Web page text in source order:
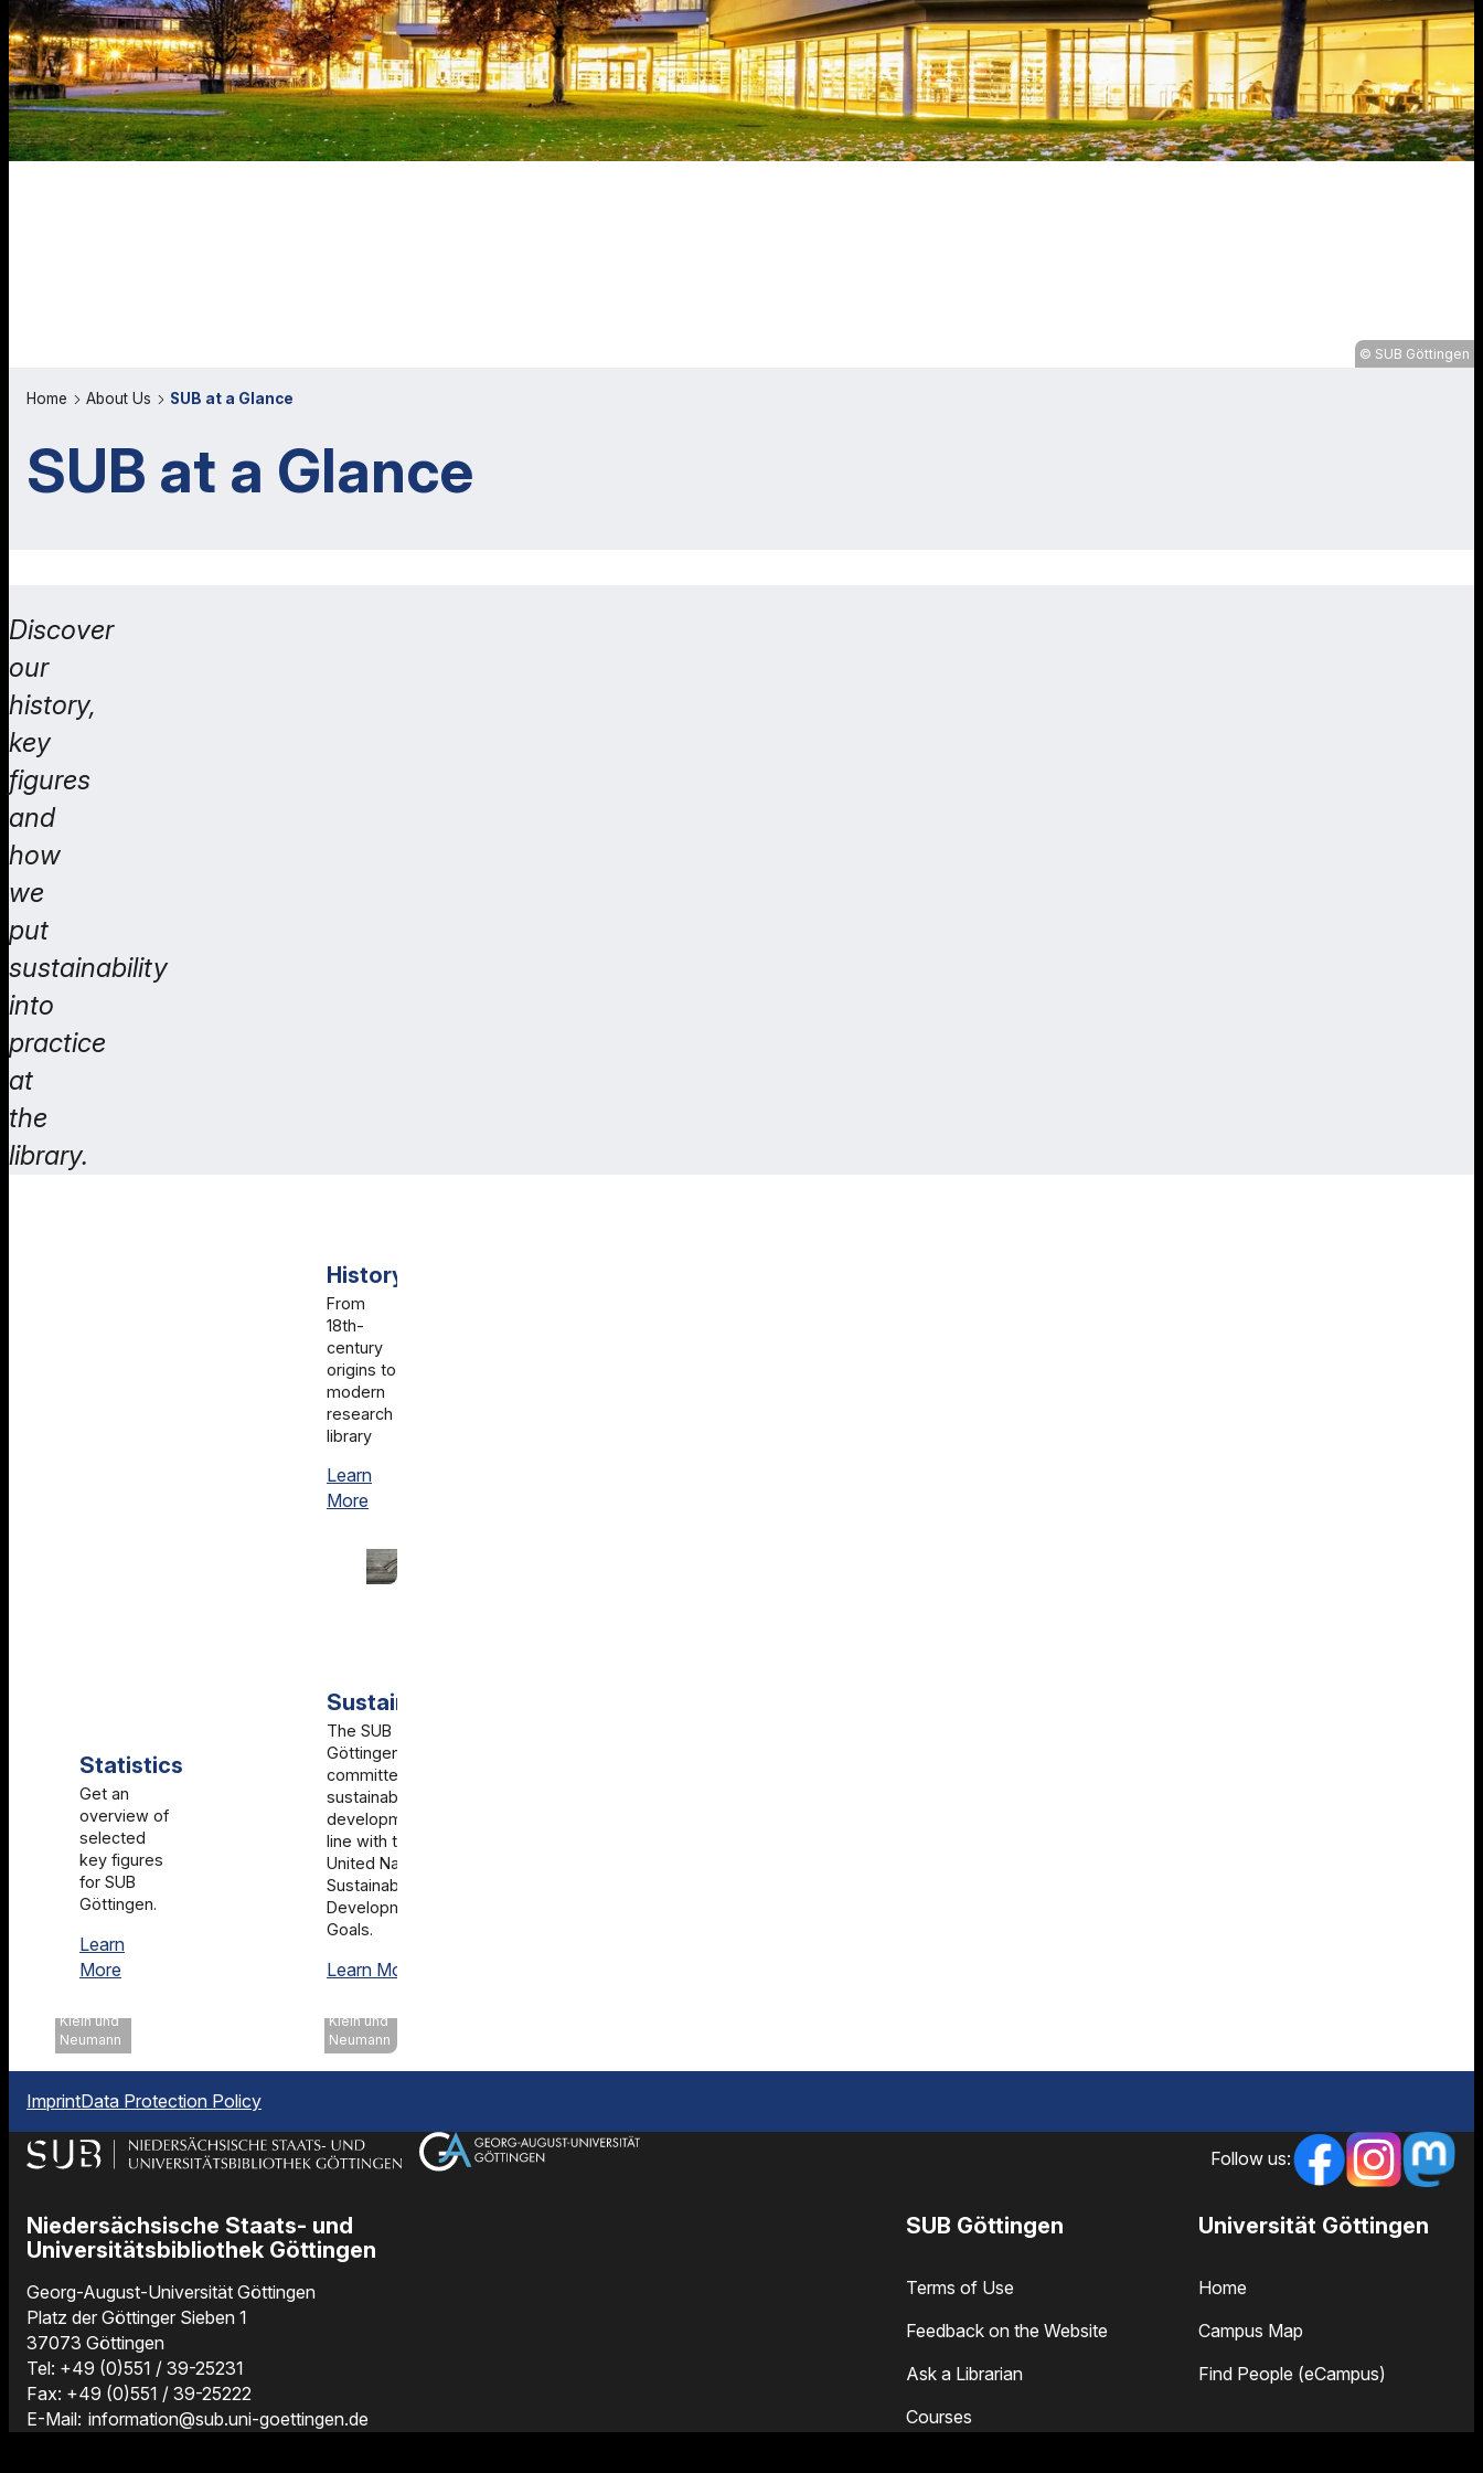
SUB Göttingen
Home About Us SUB at a Glance
SUB at a Glance
Discover
our
history,
key
figures
and
how
we
put
sustainability
into
practice
at
the
library.
Uni
Klein und
Neumann
Statistics
Get an
overview of
selected
key figures
for SUB
Göttingen.
Learn
More
History
From
18th-
century
origins to
modern
research
library
Learn
More
Uni
Klein und
Neumann
Sustainability
The SUB
Göttingen is
committed to
sustainable
development in
line with the
United Nations
Sustainable
Development
Goals.
Learn More
ImprintData Protection Policy
Follow us:
Niedersächsische Staats- und
Universitätsbibliothek Göttingen
Georg-August-Universität Göttingen
Platz der Göttinger Sieben 1
37073 Göttingen
Tel: +49 (0)551 / 39-25231
Fax: +49 (0)551 / 39-25222
E-Mail: information@sub.uni-goettingen.de
SUB Göttingen
Terms of Use
Feedback on the Website
Ask a Librarian
Courses
Universität Göttingen
Home
Campus Map
Find People (eCampus)